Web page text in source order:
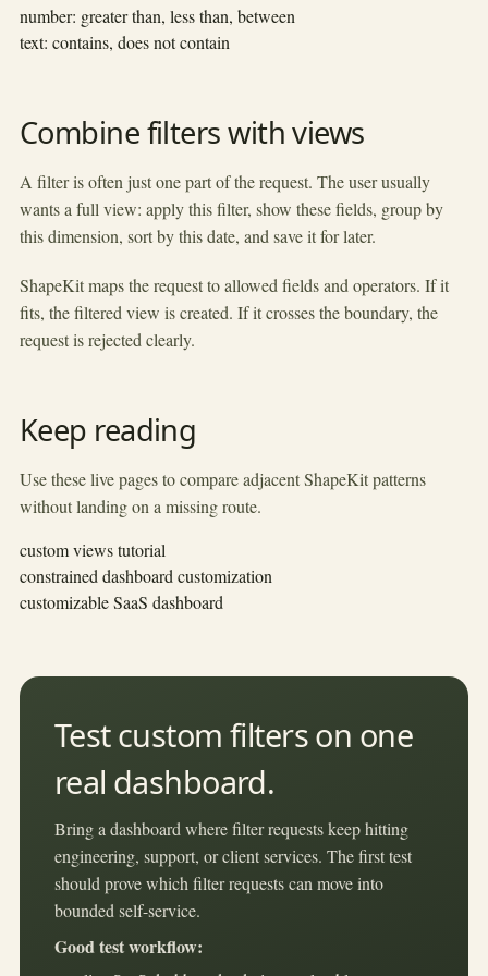
number: greater than, less than, between
text: contains, does not contain
Combine filters with views
A filter is often just one part of the request. The user usually
wants a full view: apply this filter, show these fields, group by
this dimension, sort by this date, and save it for later.
ShapeKit maps the request to allowed fields and operators. If it
fits, the filtered view is created. If it crosses the boundary, the
request is rejected clearly.
Keep reading
Use these live pages to compare adjacent ShapeKit patterns
without landing on a missing route.
custom views tutorial
constrained dashboard customization
customizable SaaS dashboard
Test custom filters on one
real dashboard.
Bring a dashboard where filter requests keep hitting
engineering, support, or client services. The first test
should prove which filter requests can move into
bounded self-service.
Good test workflow: